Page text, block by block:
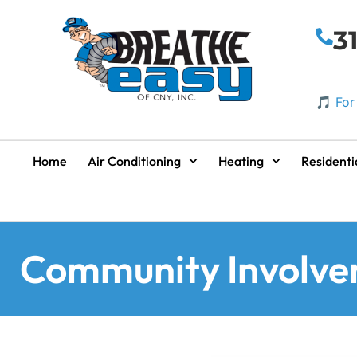
🎵
Home Air Conditioning Heating
Community